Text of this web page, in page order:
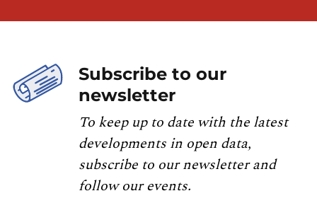
Subscribe to our
newsletter
To keep up to date with the latest
developments in open data,
subscribe to our newsletter and
follow our events.